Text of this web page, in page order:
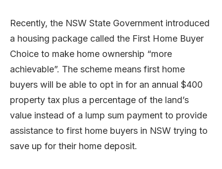
Recently, the NSW State Government introduced
a housing package called the First Home Buyer
Choice to make home ownership “more
achievable”. The scheme means first home
buyers will be able to opt in for an annual $400
property tax plus a percentage of the land’s
value instead of a lump sum payment to provide
assistance to first home buyers in NSW trying to
save up for their home deposit.